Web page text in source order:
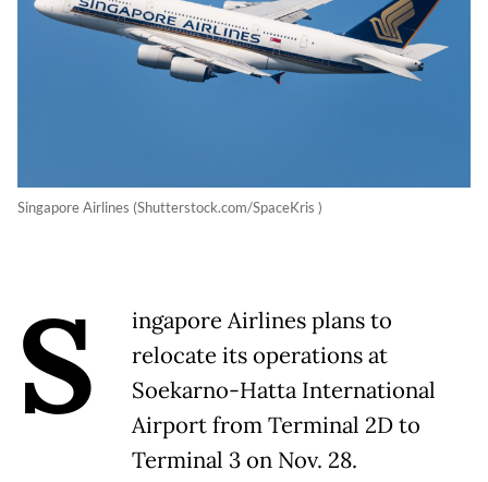
Singapore Airlines (Shutterstock.com/SpaceKris )
S
ingapore Airlines plans to
relocate its operations at
Soekarno-Hatta International
Airport from Terminal 2D to
Terminal 3 on Nov. 28.